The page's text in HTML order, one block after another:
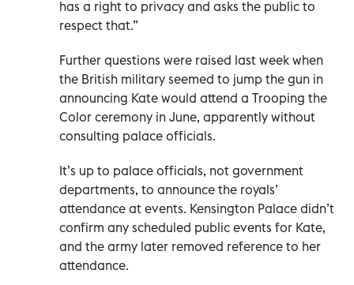
has a right to privacy and asks the public to
respect that.”
Further questions were raised last week when
the British military seemed to jump the gun in
announcing Kate would attend a Trooping the
Color ceremony in June, apparently without
consulting palace officials.
It’s up to palace officials, not government
departments, to announce the royals’
attendance at events. Kensington Palace didn’t
confirm any scheduled public events for Kate,
and the army later removed reference to her
attendance.